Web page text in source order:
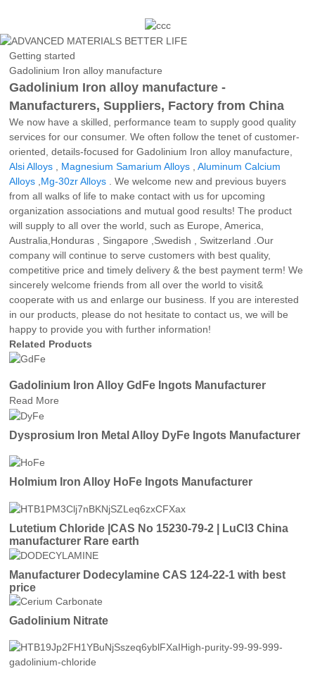
Getting started
Gadolinium Iron alloy manufacture
Gadolinium Iron alloy manufacture -
Manufacturers, Suppliers, Factory from China
We now have a skilled, performance team to supply good quality
services for our consumer. We often follow the tenet of customer-
oriented, details-focused for Gadolinium Iron alloy manufacture,
Alsi Alloys
Magnesium Samarium Alloys ,Aluminum Calcium
Alloys Mg-30zr Alloys . We welcome new and previous buyers
from all walks of life to make contact with us for upcoming
organization associations and mutual good results! The product
will supply to all over the world, such as Europe, America,
Australia,Honduras , Singapore ,Swedish , Switzerland .Our
company will continue to serve customers with best quality,
competitive price and timely delivery & the best payment term! We
sincerely welcome friends from all over the world to visit&
cooperate with us and enlarge our business. If you are interested
in our products, please do not hesitate to contact us, we will be
happy to provide you with further information!
Related Products
Gadolinium Iron Alloy GdFe Ingots Manufacturer
Read More
Dysprosium Iron Metal Alloy DyFe Ingots Manufacturer
Holmium Iron Alloy HoFe Ingots Manufacturer
Lutetium Chloride |CAS No 15230-79-2 | LuCl3 China
manufacturer Rare earth
Manufacturer Dodecylamine CAS 124-22-1 with best
price
Gadolinium Nitrate